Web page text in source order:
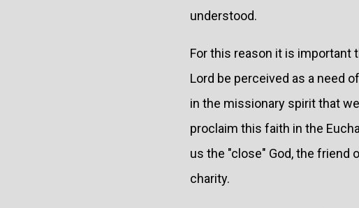
understood.
For this reason it is important
Lord be perceived as a need
in the missionary spirit that
proclaim this faith in the
us the "close" God, the friend
charity.